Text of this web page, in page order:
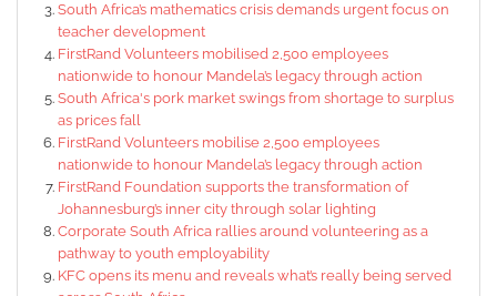
South Africa’s mathematics crisis demands urgent focus on
teacher development
FirstRand Volunteers mobilised 2,500 employees
nationwide to honour Mandela’s legacy through action
South Africa's pork market swings from shortage to surplus
as prices fall
FirstRand Volunteers mobilise 2,500 employees
nationwide to honour Mandela’s legacy through action
FirstRand Foundation supports the transformation of
Johannesburg’s inner city through solar lighting
Corporate South Africa rallies around volunteering as a
pathway to youth employability
KFC opens its menu and reveals what’s really being served